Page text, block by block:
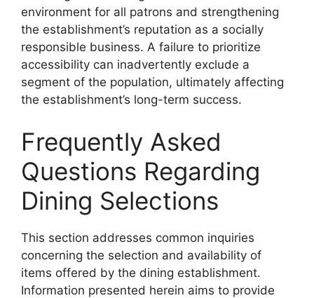
environment for all patrons and strengthening
the establishment’s reputation as a socially
responsible business. A failure to prioritize
accessibility can inadvertently exclude a
segment of the population, ultimately affecting
the establishment’s long-term success.
Frequently Asked
Questions Regarding
Dining Selections
This section addresses common inquiries
concerning the selection and availability of
items offered by the dining establishment.
Information presented herein aims to provide